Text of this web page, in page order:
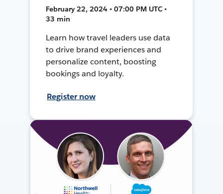
February 22, 2024 • 07:00 PM UTC •
33 min
Learn how travel leaders use data
to drive brand experiences and
personalize content, boosting
bookings and loyalty.
Register now